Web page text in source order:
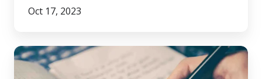
Oct 17, 2023
How